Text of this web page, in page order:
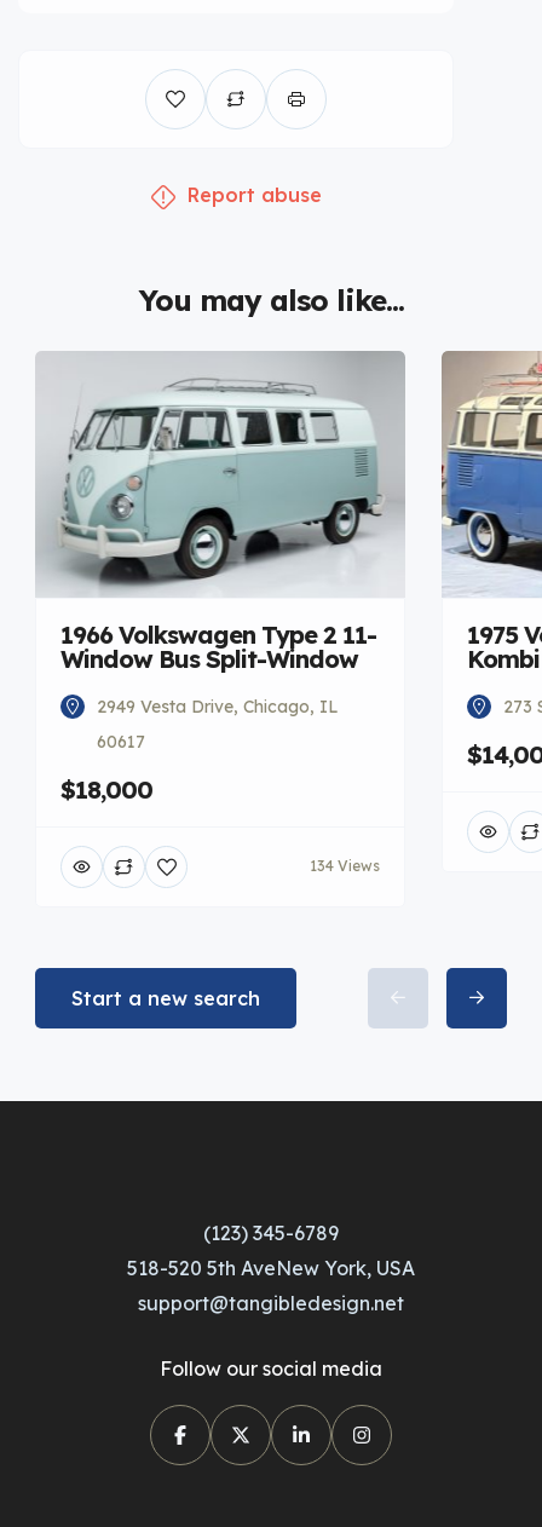
Report abuse
You may also like...
1966 Volkswagen Type 2 11-
Window Bus Split-Window
2949 Vesta Drive, Chicago, IL
60617
$18,000
134 Views
1975
273
Start a new search
(123) 345-6789
518-520 5th AveNew York, USA
support@tangibledesign.net
Follow our social media